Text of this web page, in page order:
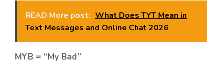
READ More post: What Does TYT Mean in
Text Messages and Online Chat 2026
MYB = “My Bad”